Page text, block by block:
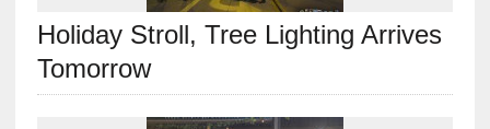
Holiday Stroll, Tree Lighting Arrives
Tomorrow